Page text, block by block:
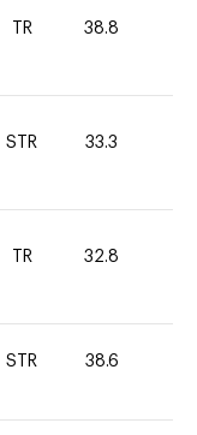
TR 38.8
STR 33.3
TR 32.8
STR 38.6